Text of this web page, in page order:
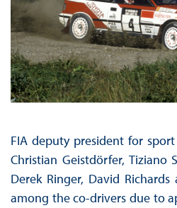
FIA deputy president for
Christian Geistdörfer, Tiziano
Derek Ringer, David
among the co-drivers due to